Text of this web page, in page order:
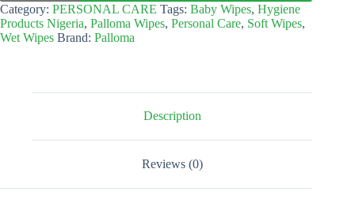
Soft
Wipes
x10
Category: PERSONAL CARE Tags: Baby Wipes, Hygiene
Products Nigeria, Palloma Wipes, Personal Care, Soft Wipes,
Wet Wipes Brand: Palloma
Description
Reviews (0)